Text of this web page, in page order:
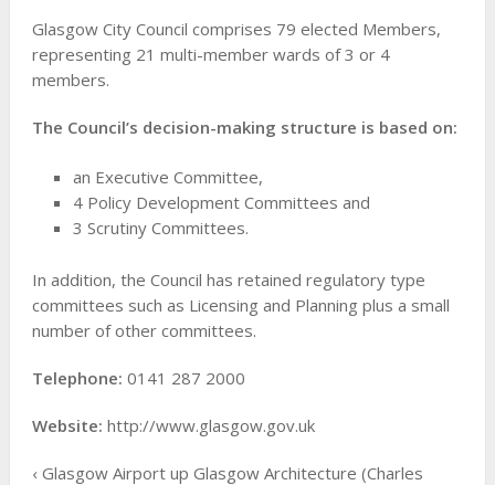
Glasgow City Council comprises 79 elected Members,
representing 21 multi-member wards of 3 or 4
members.
The Council’s decision-making structure is based on:
an Executive Committee,
4 Policy Development Committees and
3 Scrutiny Committees.
In addition, the Council has retained regulatory type
committees such as Licensing and Planning plus a small
number of other committees.
Telephone: 0141 287 2000
Website: http://www.glasgow.gov.uk
‹ Glasgow Airport up Glasgow Architecture (Charles